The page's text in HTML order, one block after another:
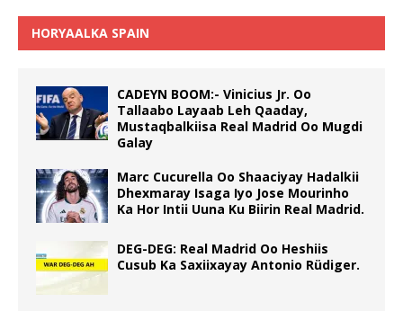
HORYAALKA SPAIN
CADEYN BOOM:- Vinicius Jr. Oo
Tallaabo Layaab Leh Qaaday,
Mustaqbalkiisa Real Madrid Oo Mugdi
Galay
Marc Cucurella Oo Shaaciyay Hadalkii
Dhexmaray Isaga Iyo Jose Mourinho
Ka Hor Intii Uuna Ku Biirin Real Madrid.
DEG-DEG: Real Madrid Oo Heshiis
Cusub Ka Saxiixayay Antonio Rüdiger.